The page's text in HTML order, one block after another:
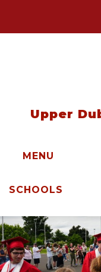
Upper
MENU
SCHOOLS